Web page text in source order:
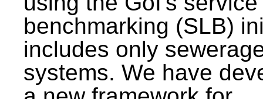
benchmarking (SLB)
includes only
systems. We have